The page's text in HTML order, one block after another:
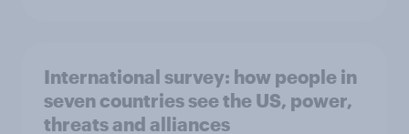
International survey: how people in
seven countries see the US, power,
threats and alliances